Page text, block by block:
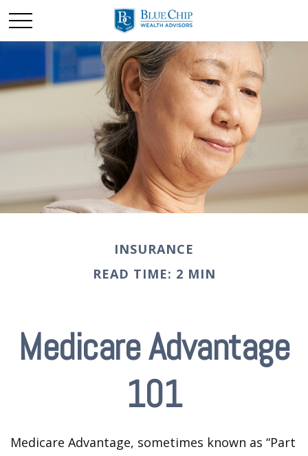
INSURANCE
READ TIME: 2 MIN
Medicare Advantage
101
Medicare Advantage, sometimes known as “Part